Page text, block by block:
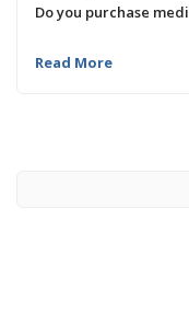
Do you purchase
Read More